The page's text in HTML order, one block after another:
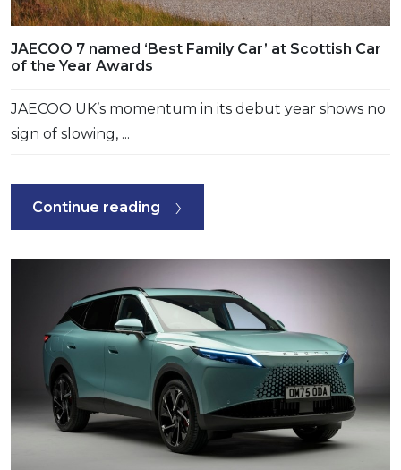
JAECOO 7 named ‘Best Family Car’ at Scottish Car
of the Year Awards
JAECOO UK’s momentum in its debut year shows no
sign of slowing, ...
Continue reading